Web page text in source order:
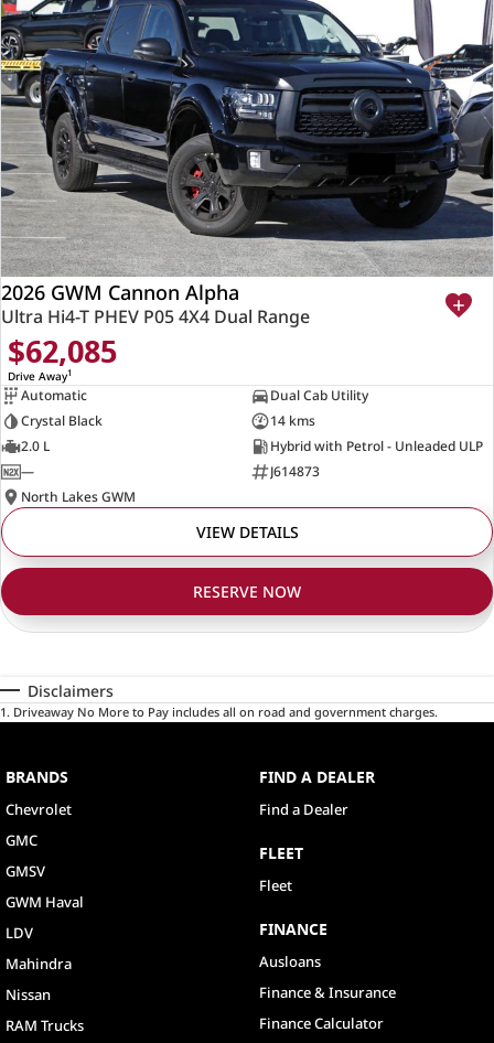
2026 GWM Cannon Alpha
Ultra Hi4-T PHEV P05 4X4 Dual Range
$62,085
Drive Away1
Automatic
Dual Cab Utility
Crystal Black
14 kms
2.0 L
Hybrid with Petrol - Unleaded ULP
—
J614873
North Lakes GWM
VIEW DETAILS
RESERVE NOW
Disclaimers
1 . Driveaway No More to Pay includes all on road and government charges.
BRANDS
Chevrolet
GMC
GMSV
GWM Haval
LDV
Mahindra
Nissan
RAM Trucks
FIND A DEALER
Find a Dealer
FLEET
Fleet
FINANCE
Ausloans
Finance & Insurance
Finance Calculator